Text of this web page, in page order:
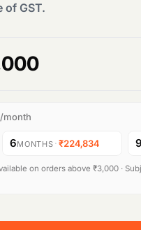
of GST.
C
r
/month
6MONTHS · ₹224,834 9
on orders above ₹3,000 ·